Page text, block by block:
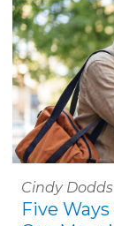
Cindy
Five